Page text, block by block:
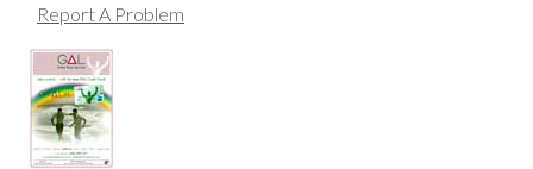
Report A Problem